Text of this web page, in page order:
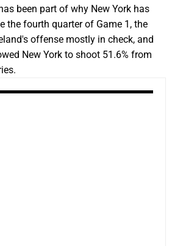
been part of why New York has
the fourth quarter of Game 1, the
offense mostly in check, and
New York to shoot 51.6% from